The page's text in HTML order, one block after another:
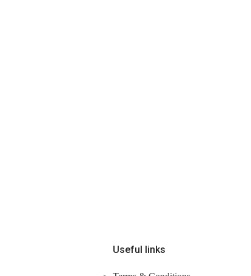
Useful links